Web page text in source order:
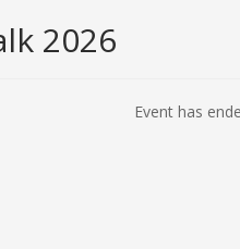
2026
Event has